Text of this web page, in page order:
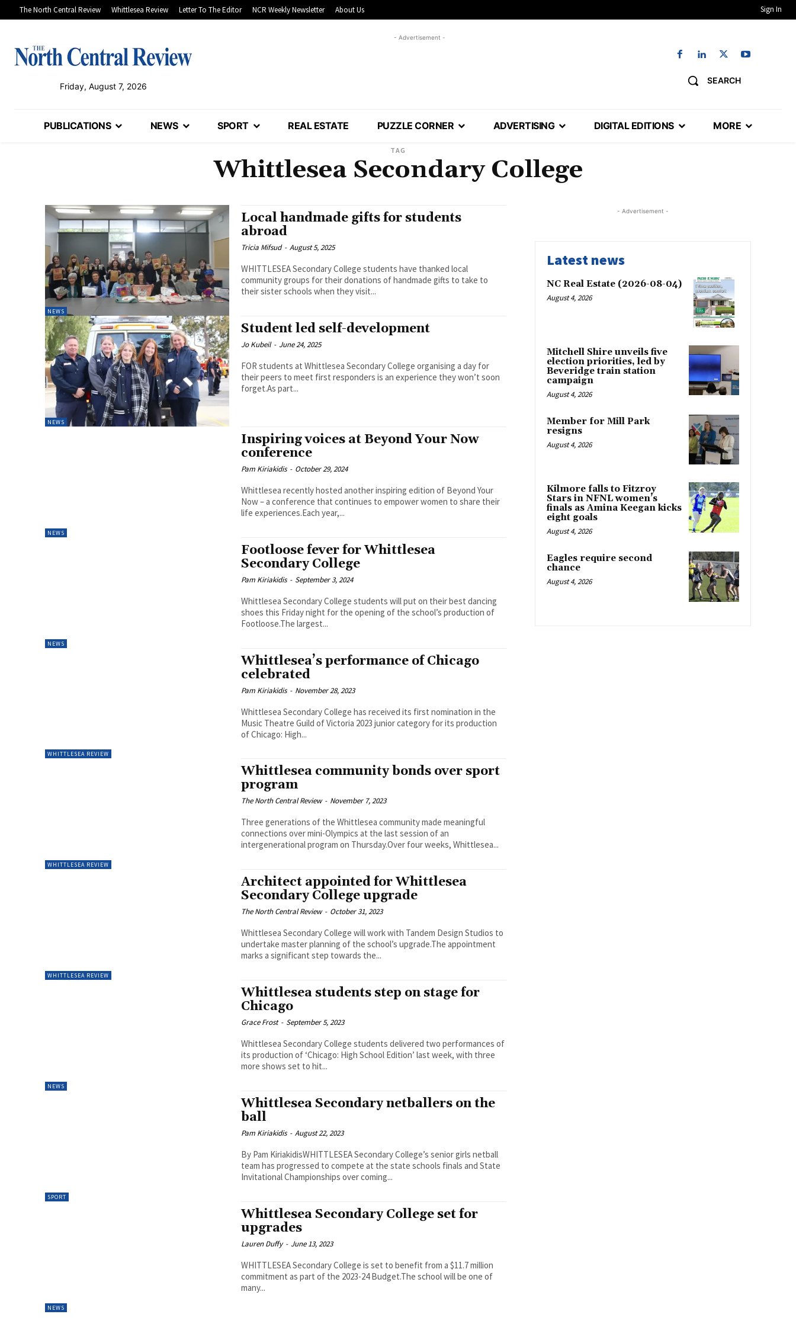
The North Central Review Whittlesea Review Letter To The Editor NCR Weekly Newsletter About Us Sign In
Friday, August 7, 2026
- Advertisement -
SEARCH
PUBLICATIONS NEWS SPORT REAL ESTATE PUZZLE CORNER ADVERTISING DIGITAL EDITIONS MORE
TAG
Whittlesea Secondary College
NEWS
Local handmade gifts for students
abroad
Tricia Mifsud - August 5, 2025
WHITTLESEA Secondary College students have thanked local
community groups for their donations of handmade gifts to take to
their sister schools when they visit...
NEWS
Student led self-development
Jo Kubeil - June 24, 2025
FOR students at Whittlesea Secondary College organising a day for
their peers to meet first responders is an experience they won’t soon
forget.As part...
NEWS
Inspiring voices at Beyond Your Now
conference
Pam Kiriakidis - October 29, 2024
Whittlesea recently hosted another inspiring edition of Beyond Your
Now – a conference that continues to empower women to share their
life experiences.Each year,...
NEWS
Footloose fever for Whittlesea
Secondary College
Pam Kiriakidis - September 3, 2024
Whittlesea Secondary College students will put on their best dancing
shoes this Friday night for the opening of the school’s production of
Footloose.The largest...
WHITTLESEA REVIEW
Whittlesea’s performance of Chicago
celebrated
Pam Kiriakidis - November 28, 2023
Whittlesea Secondary College has received its first nomination in the
Music Theatre Guild of Victoria 2023 junior category for its production
of Chicago: High...
WHITTLESEA REVIEW
Whittlesea community bonds over sport
program
The North Central Review - November 7, 2023
Three generations of the Whittlesea community made meaningful
connections over mini-Olympics at the last session of an
intergenerational program on Thursday.Over four weeks, Whittlesea...
WHITTLESEA REVIEW
Architect appointed for Whittlesea
Secondary College upgrade
The North Central Review - October 31, 2023
Whittlesea Secondary College will work with Tandem Design Studios to
undertake master planning of the school’s upgrade.The appointment
marks a significant step towards the...
NEWS
Whittlesea students step on stage for
Chicago
Grace Frost - September 5, 2023
Whittlesea Secondary College students delivered two performances of
its production of ‘Chicago: High School Edition’ last week, with three
more shows set to hit...
SPORT
Whittlesea Secondary netballers on the
ball
Pam Kiriakidis - August 22, 2023
By Pam KiriakidisWHITTLESEA Secondary College’s senior girls netball
team has progressed to compete at the state schools finals and State
Invitational Championships over coming...
NEWS
Whittlesea Secondary College set for
upgrades
Lauren Duffy - June 13, 2023
WHITTLESEA Secondary College is set to benefit from a $11.7 million
commitment as part of the 2023-24 Budget.The school will be one of
many...
- Advertisement -
Latest news
NC Real Estate (2026-08-04)
August 4, 2026
Mitchell Shire unveils five
election priorities, led by
Beveridge train station
campaign
August 4, 2026
Member for Mill Park
resigns
August 4, 2026
Kilmore falls to Fitzroy
Stars in NFNL women’s
finals as Amina Keegan kicks
eight goals
August 4, 2026
Eagles require second
chance
August 4, 2026